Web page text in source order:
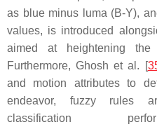
as blue minus luma (B-Y),
values, is introduced
aimed at heightening
Furthermore, Ghosh et al. [
and motion attributes to
endeavor, fuzzy rules
classification